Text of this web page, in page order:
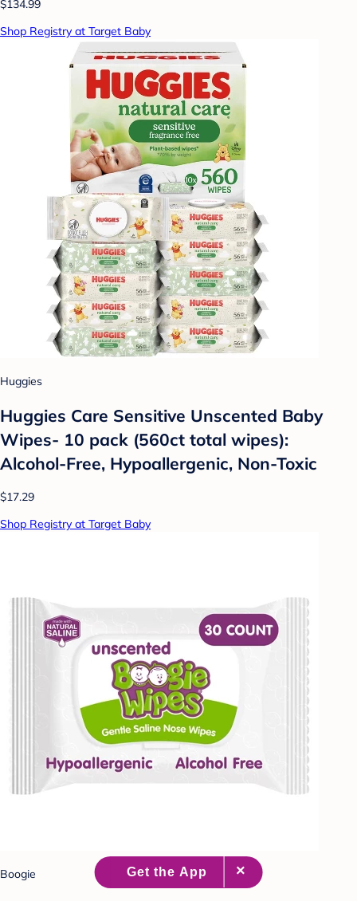
$134.99
Shop Registry at Target Baby
Huggies
Huggies Care Sensitive Unscented Baby
Wipes- 10 pack (560ct total wipes):
Alcohol-Free, Hypoallergenic, Non-Toxic
$17.29
Shop Registry at Target Baby
Boogie